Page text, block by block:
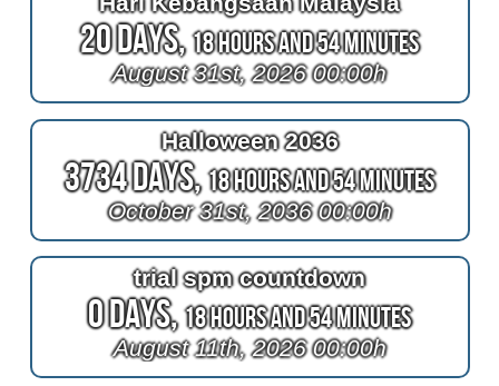
20 Days,18 Hours and 54 Minutes
August 31st, 2026 00:00h
Halloween 2036
3734 Days,18 Hours and 54 Minutes
October 31st, 2036 00:00h
trial spm countdown
0 Days,18 Hours and 54 Minutes
August 11th, 2026 00:00h